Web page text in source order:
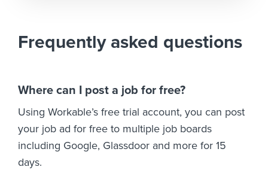
Frequently asked questions
Where can I post a job for free?
Using Workable’s free trial account, you can post
your job ad for free to multiple job boards
including Google, Glassdoor and more for 15
days.